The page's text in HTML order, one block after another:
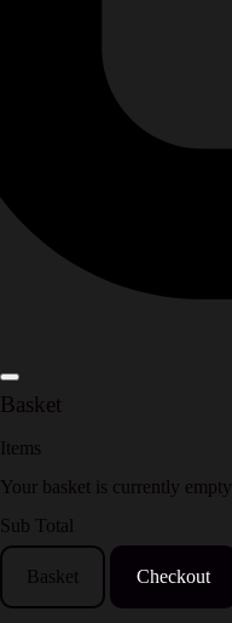
Basket
Items
Your basket is currently empty
Sub Total
Basket Checkout